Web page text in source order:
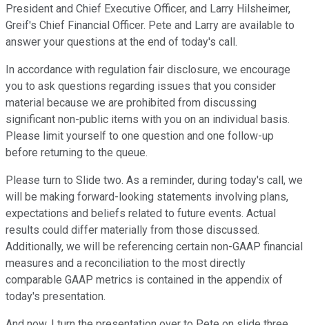
President and Chief Executive Officer, and Larry Hilsheimer,
Greif's Chief Financial Officer. Pete and Larry are available to
answer your questions at the end of today's call.
In accordance with regulation fair disclosure, we encourage
you to ask questions regarding issues that you consider
material because we are prohibited from discussing
significant non-public items with you on an individual basis.
Please limit yourself to one question and one follow-up
before returning to the queue.
Please turn to Slide two. As a reminder, during today's call, we
will be making forward-looking statements involving plans,
expectations and beliefs related to future events. Actual
results could differ materially from those discussed.
Additionally, we will be referencing certain non-GAAP financial
measures and a reconciliation to the most directly
comparable GAAP metrics is contained in the appendix of
today's presentation.